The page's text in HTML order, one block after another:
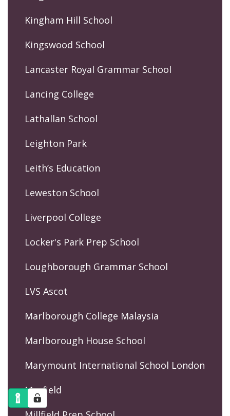
Kingham Hill School
Kingswood School
Lancaster Royal Grammar School
Lancing College
Lathallan School
Leighton Park
Leith’s Education
Leweston School
Liverpool College
Locker's Park Prep School
Loughborough Grammar School
LVS Ascot
Marlborough College Malaysia
Marlborough House School
Marymount International School London
Mayfield